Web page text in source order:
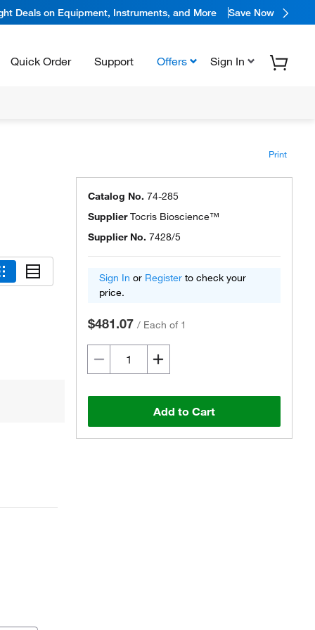
Deals on Equipment, Instruments, and More Save Now
Quick Order Support Offers Sign In
Print
Catalog No. 74-285
SupplierTocris Bioscience™
Supplier No. 7428/5
Sign In or Register to check your
price.
$481.07 / Each of 1
Add to Cart